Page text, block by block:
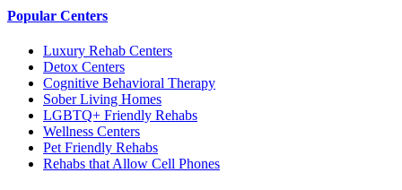
Popular Centers
Luxury Rehab Centers
Detox Centers
Cognitive Behavioral Therapy
Sober Living Homes
LGBTQ+ Friendly Rehabs
Wellness Centers
Pet Friendly Rehabs
Rehabs that Allow Cell Phones